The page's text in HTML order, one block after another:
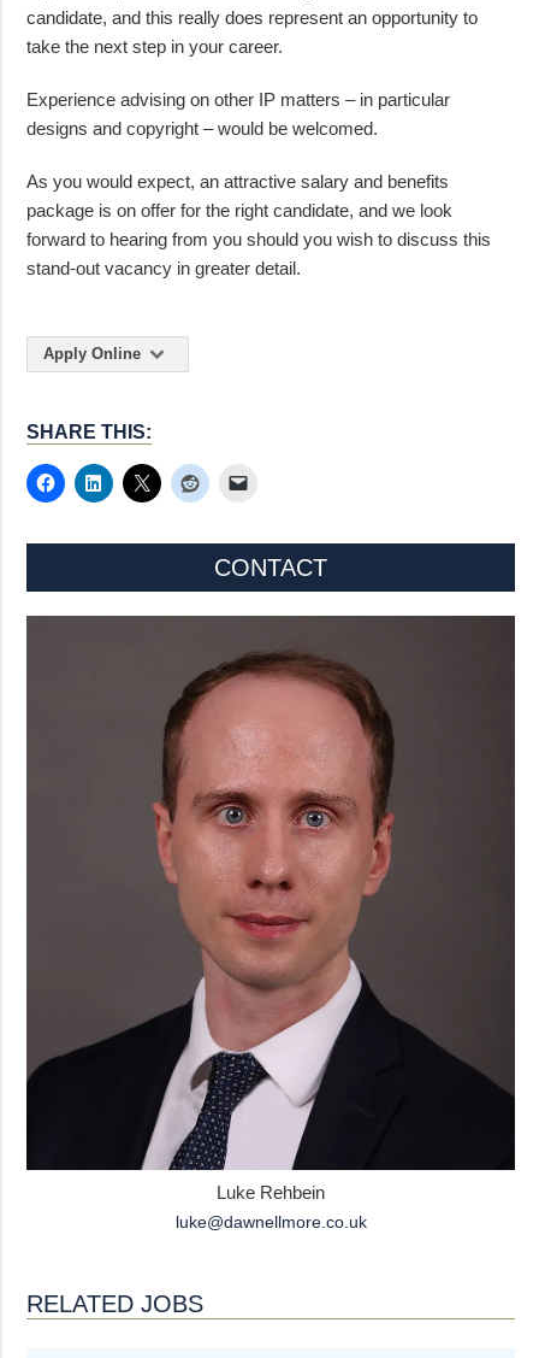
candidate, and this really does represent an opportunity to
take the next step in your career.
Experience advising on other IP matters – in particular
designs and copyright – would be welcomed.
As you would expect, an attractive salary and benefits
package is on offer for the right candidate, and we look
forward to hearing from you should you wish to discuss this
stand-out vacancy in greater detail.
Apply Online
SHARE THIS:
CONTACT
Luke Rehbein
luke@dawnellmore.co.uk
RELATED JOBS